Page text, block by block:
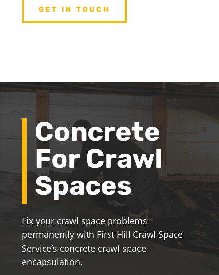
GET IN TOUCH
Concrete
For Crawl
Spaces
Fix your crawl space problems
permanently with First Hill Crawl Space
Service’s concrete crawl space
encapsulation.